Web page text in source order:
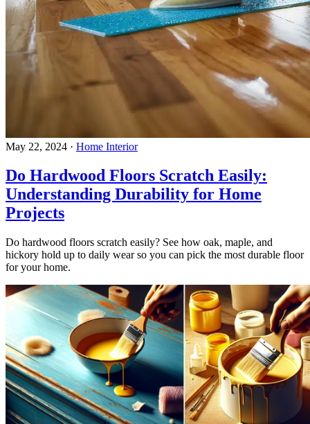
May 22, 2024 · Home Interior
Do Hardwood Floors Scratch Easily:
Understanding Durability for Home
Projects
Do hardwood floors scratch easily? See how oak, maple, and
hickory hold up to daily wear so you can pick the most durable floor
for your home.